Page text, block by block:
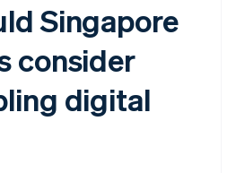
Singapore
consider
digital